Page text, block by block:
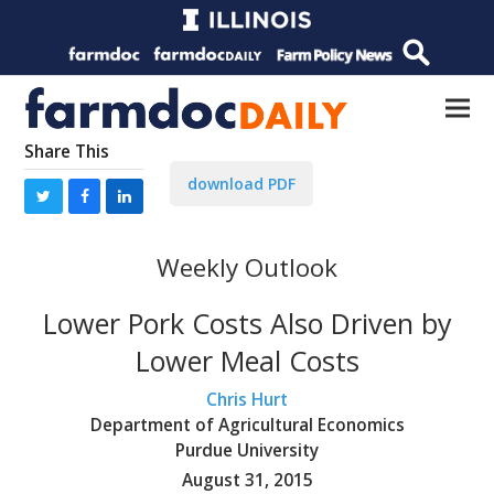
Share This
download PDF
Weekly Outlook
Lower Pork Costs Also Driven by
Lower Meal Costs
Chris Hurt
Department of Agricultural Economics
Purdue University
August 31, 2015